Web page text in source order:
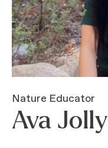
Ava Jolly
Nature Educator